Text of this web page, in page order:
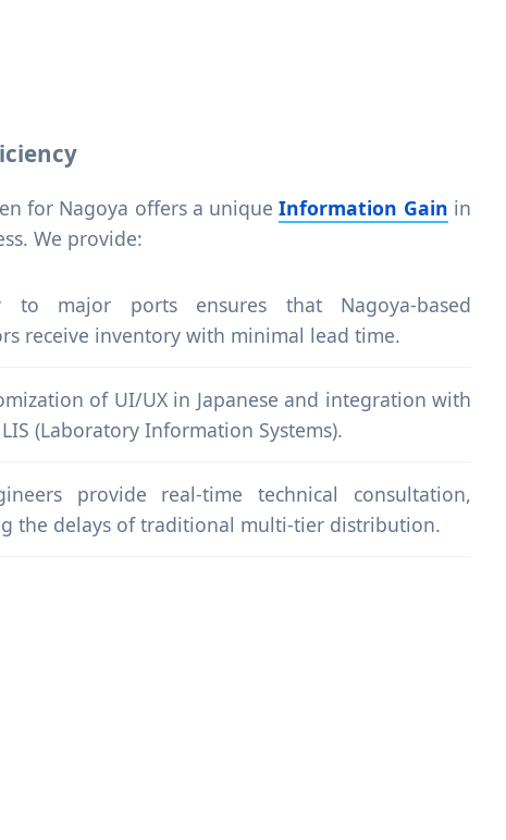
for Nagoya offers a uniqueInformation Gain in
We provide:
to major ports ensures that Nagoya-based
receive inventory with minimal lead time.
of UI/UX in Japanese and integration with
(Laboratory Information Systems).
provide real-time technical consultation,
the delays of traditional multi-tier distribution.